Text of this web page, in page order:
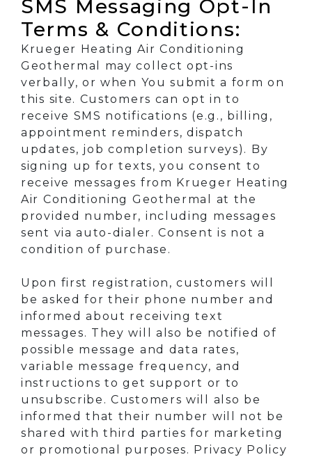
SMS Messaging Opt-In
Terms & Conditions:
Krueger Heating Air Conditioning
Geothermal may collect opt-ins
verbally, or when You submit a form on
this site. Customers can opt in to
receive SMS notifications (e.g., billing,
appointment reminders, dispatch
updates, job completion surveys). By
signing up for texts, you consent to
receive messages from Krueger Heating
Air Conditioning Geothermal at the
provided number, including messages
sent via auto-dialer. Consent is not a
condition of purchase.
Upon first registration, customers will
be asked for their phone number and
informed about receiving text
messages. They will also be notified of
possible message and data rates,
variable message frequency, and
instructions to get support or to
unsubscribe. Customers will also be
informed that their number will not be
shared with third parties for marketing
or promotional purposes. Privacy Policy